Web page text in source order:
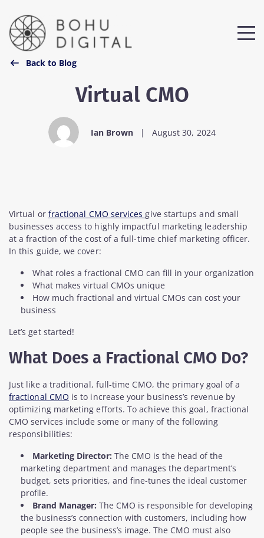
Back to Blog
Virtual CMO
Ian Brown | August 30, 2024
Virtual or fractional CMO servicesgive startups and small
businesses access to highly impactful marketing leadership
at a fraction of the cost of a full-time chief marketing officer.
In this guide, we cover:
What roles a fractional CMO can fill in your organization
What makes virtual CMOs unique
How much fractional and virtual CMOs can cost your
business
Let’s get started!
What Does a Fractional CMO Do?
Just like a traditional, full-time CMO, the primary goal of a
fractional CMO is to increase your business’s revenue by
optimizing marketing efforts. To achieve this goal, fractional
CMO services include some or many of the following
responsibilities:
Marketing Director: The CMO is the head of the
marketing department and manages the department’s
budget, sets priorities, and fine-tunes the ideal customer
profile.
Brand Manager: The CMO is responsible for developing
the business’s connection with customers, including how
people see the business’s image. The CMO must also